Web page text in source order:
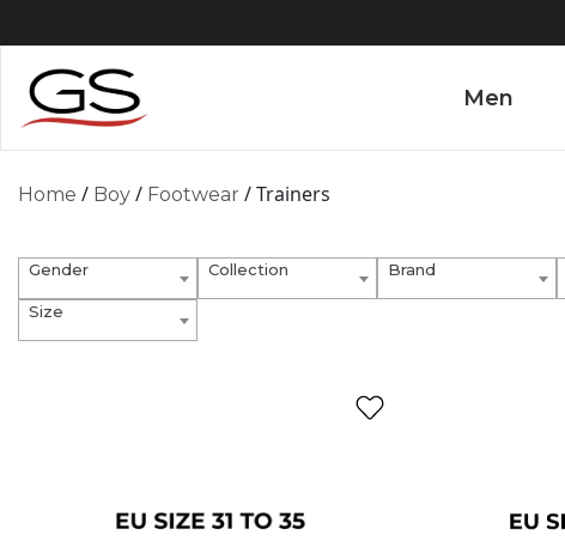
Men
Home / Boy / Footwear / Trainers
Gender Collection Brand
Size